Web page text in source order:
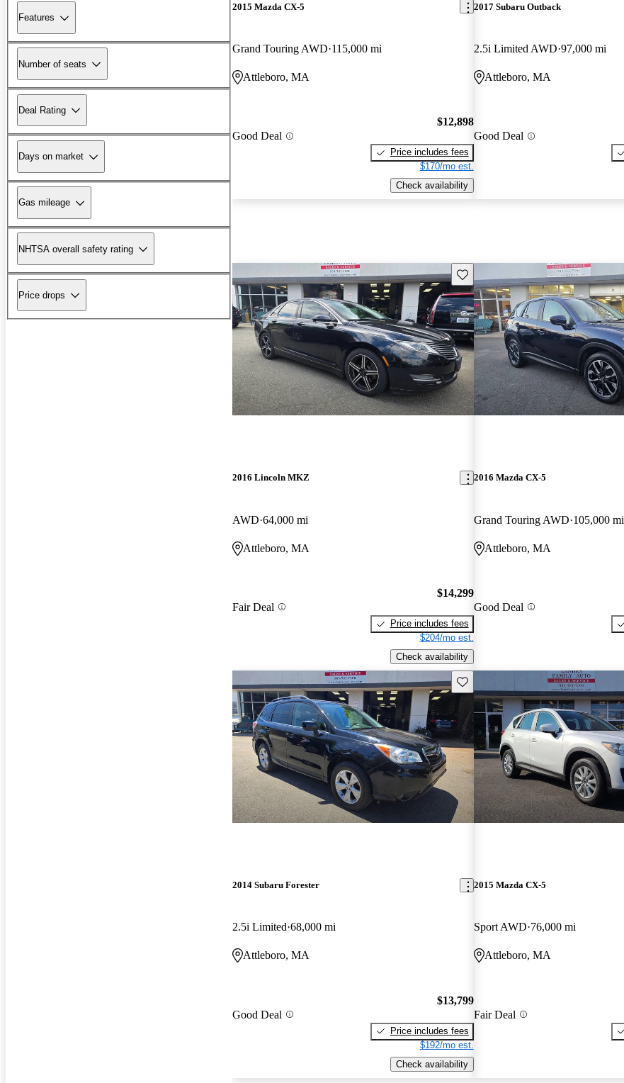
Features
Number of seats
Deal Rating
Days on market
Gas mileage
NHTSA overall safety rating
Price drops
2015 Mazda CX-5
Grand Touring AWD 115,000 mi
Attleboro, MA
Good Deal
$12,898
Price includes fees
$170/mo est.
Check availability
2017 Subaru Outback
2.5i Limited AWD 97,000 mi
Attleboro, MA
Good Deal
Save this listing
2016 Lincoln MKZ
AWD 64,000 mi
Attleboro, MA
Fair Deal
$14,299
Price includes fees
$204/mo est.
Check availability
2016 Mazda CX-5
Grand Touring AWD 105,000 mi
Attleboro, MA
Good Deal
Save this listing
2014 Subaru Forester
2.5i Limited 68,000 mi
Attleboro, MA
Good Deal
$13,799
Price includes fees
$192/mo est.
Check availability
2015 Mazda CX-5
Sport AWD 76,000 mi
Attleboro, MA
Fair Deal